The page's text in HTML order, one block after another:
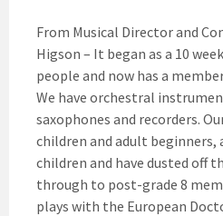
From Musical Director and
Higson – It began as a 10
people and now has a
We have orchestral
saxophones and recorders.
children and adult beginners,
children and have dusted off
through to post-grade 8
plays with the European